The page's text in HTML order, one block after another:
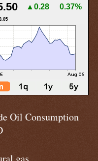
▲0.28 0.37%
Oil Consumption
gas